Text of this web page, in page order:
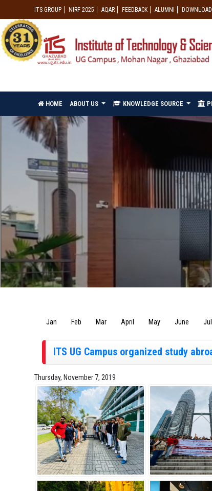
ITS GROUP NIRF 2025 AQAR FEEDBACK ALUMNI
HOME ABOUT US KNOWLEDGE SOURCE
Jan Feb Mar April May June
ITS UG Campus organized study
Thursday, November 7, 2019